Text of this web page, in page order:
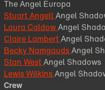
The Angel Europa
Stuart AngellAngel
Laura CaldowAngel
Claire LambertAngel
Becky NamgaudsAngel
Stan WestAngel Shadows
Lewis WilkinsAngel
Crew